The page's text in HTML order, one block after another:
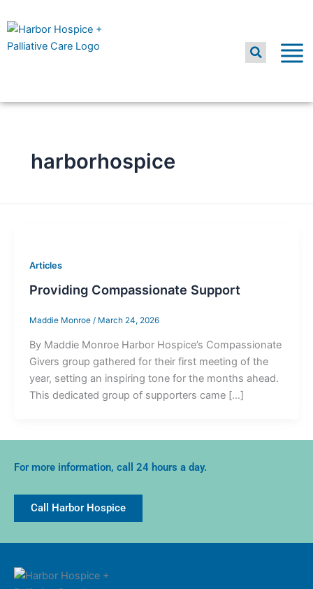
to
content
harborhospice
Articles
Providing Compassionate Support
Maddie Monroe / March 24, 2026
By Maddie Monroe Harbor Hospice’s Compassionate
Givers group gathered for their first meeting of the
year, setting an inspiring tone for the months ahead.
This dedicated group of supporters came […]
For more information, call 24 hours a day.
Call Harbor Hospice